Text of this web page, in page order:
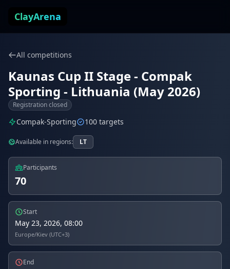
ClayArena
All competitions
Kaunas Cup II Stage - Compak
Sporting - Lithuania (May 2026)
Registration closed
Compak-Sporting 100 targets
Available in regions: LT
Participants
70
Start
May 23, 2026, 08:00
Europe/Kiev (UTC+3)
End